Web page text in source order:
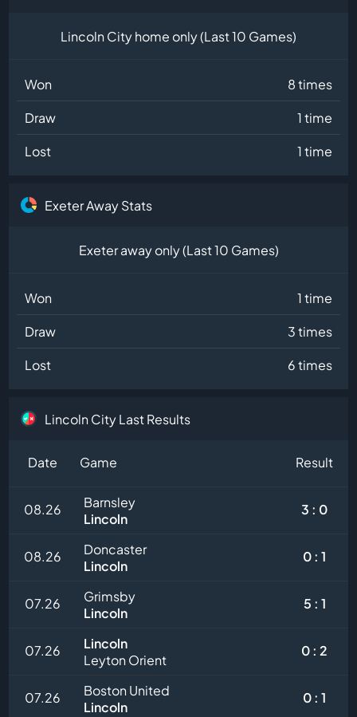
Lincoln City home only (Last 10 Games)
Won
8 times
Draw
1 time
Lost
1 time
Exeter Away Stats
Exeter away only (Last 10 Games)
Won
1 time
Draw
3 times
Lost
6 times
Lincoln City Last Results
Date Game Result
08.26
Barnsley
Lincoln
3 : 0
08.26
Doncaster
Lincoln
0 : 1
07.26
Grimsby
Lincoln
5 : 1
07.26
Lincoln
Leyton Orient
0 : 2
07.26
Boston United
Lincoln
0 : 1